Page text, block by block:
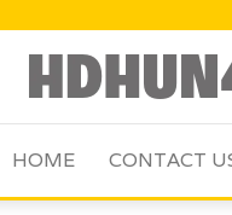
HOME CONTACT